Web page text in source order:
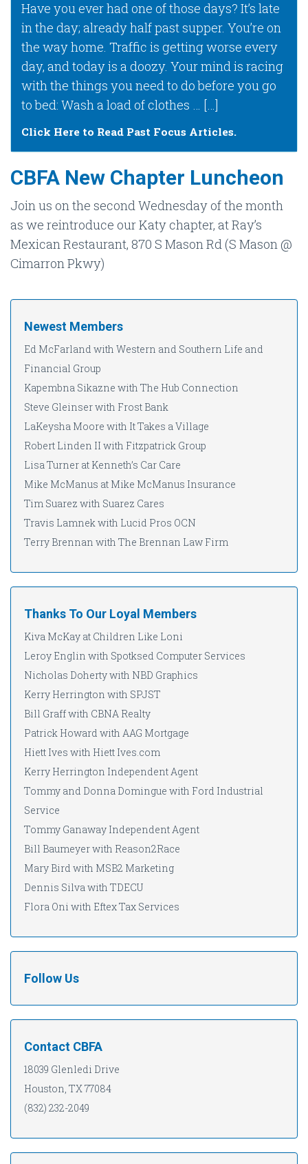
Have you ever had one of those days? It’s late
in the day; already half past supper. You’re on
the way home. Traffic is getting worse every
day, and today is a doozy. Your mind is racing
with the things you need to do before you go
to bed: Wash a load of clothes … […]
Click Here to Read Past Focus Articles.
CBFA New Chapter Luncheon
Join us on the second Wednesday of the month
as we reintroduce our Katy chapter, at Ray’s
Mexican Restaurant, 870 S Mason Rd (S Mason @
Cimarron Pkwy)
Newest Members
Ed McFarland with Western and Southern Life and
Financial Group
Kapembna Sikazne with The Hub Connection
Steve Gleinser with Frost Bank
LaKeysha Moore with It Takes a Village
Robert Linden II with Fitzpatrick Group
Lisa Turner at Kenneth’s Car Care
Mike McManus at Mike McManus Insurance
Tim Suarez with Suarez Cares
Travis Lamnek with Lucid Pros OCN
Terry Brennan with The Brennan Law Firm
Thanks To Our Loyal Members
Kiva McKay at Children Like Loni
Leroy Englin with Spotksed Computer Services
Nicholas Doherty with NBD Graphics
Kerry Herrington with SPJST
Bill Graff with CBNA Realty
Patrick Howard with AAG Mortgage
Hiett Ives with Hiett Ives.com
Kerry Herrington Independent Agent
Tommy and Donna Domingue with Ford Industrial
Service
Tommy Ganaway Independent Agent
Bill Baumeyer with Reason2Race
Mary Bird with MSB2 Marketing
Dennis Silva with TDECU
Flora Oni with Eftex Tax Services
Follow Us
Contact CBFA
18039 Glenledi Drive
Houston, TX 77084
(832) 232-2049